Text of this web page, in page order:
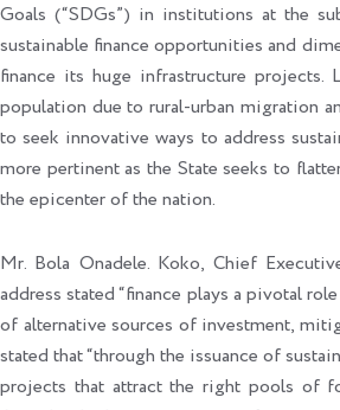
Goals (“SDGs”) in institutions at the
sustainable finance opportunities and
finance its huge infrastructure projects.
population due to rural-urban migration
to seek innovative ways to address
more pertinent as the State seeks to
the epicenter of the nation.
Mr. Bola Onadele. Koko, Chief
address stated “finance plays a pivotal
of alternative sources of investment,
stated that “through the issuance of
projects that attract the right pools of